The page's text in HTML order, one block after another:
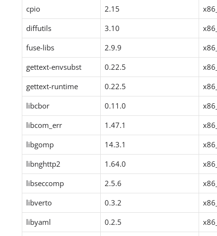
cpio
2.15
diffutils
3.10
fuse-libs
2.9.9
gettext-envsubst
0.22.5
gettext-runtime
0.22.5
libcbor
0.11.0
libcom_err
1.47.1
libgomp
14.3.1
libnghttp2
1.64.0
libseccomp
2.5.6
libverto
0.3.2
libyaml
0.2.5